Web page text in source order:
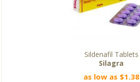
Sildenafil Tablets
Silagra
as low as $1.38